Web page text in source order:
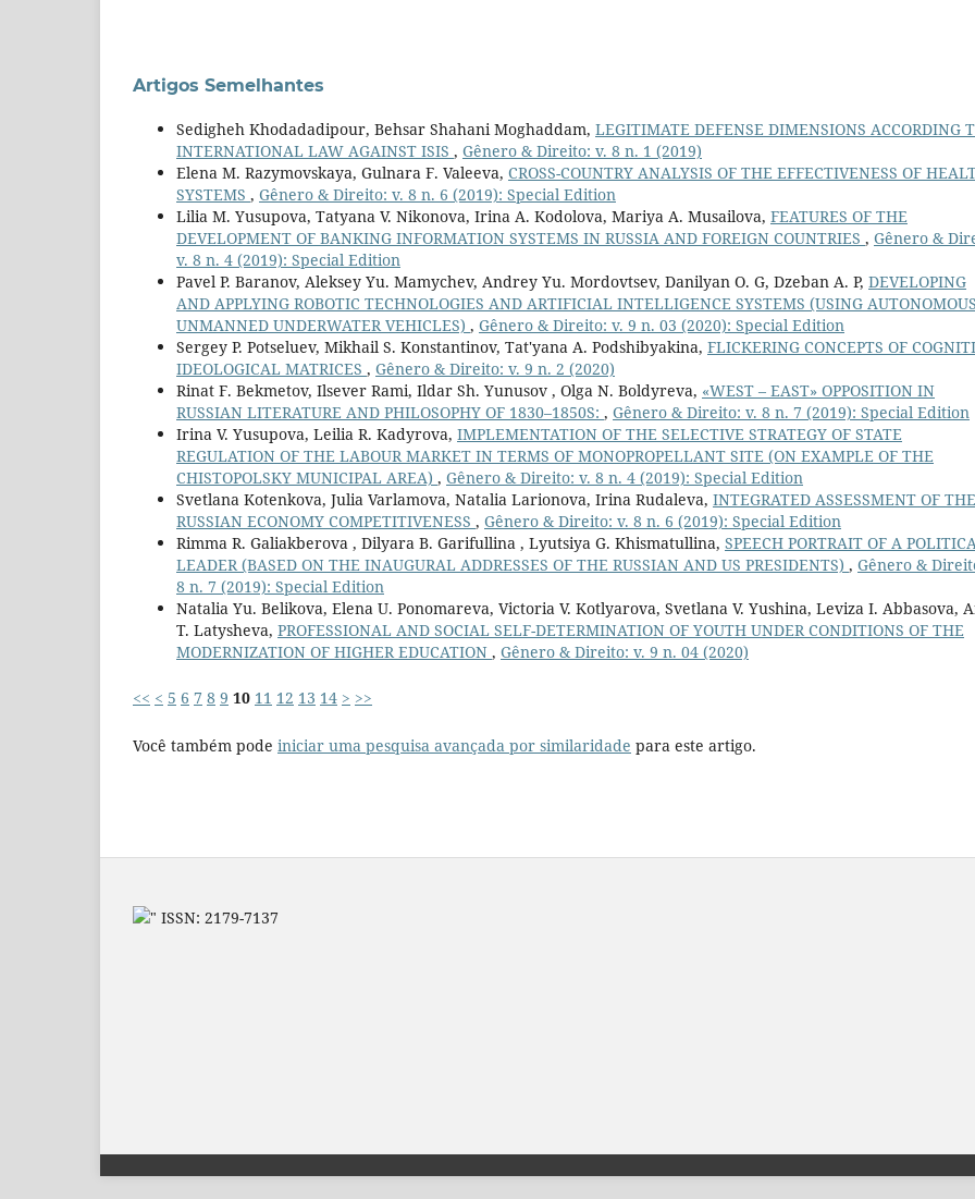
Artigos Semelhantes
Sedigheh Khodadadipour, Behsar Shahani Moghaddam, LEGITIMATE DEFENSE DIMENSIONS ACCORDING
INTERNATIONAL LAW AGAINST ISIS , Gênero & Direito: v. 8 n. 1 (2019)
Elena M. Razymovskaya, Gulnara F. Valeeva, CROSS-COUNTRY ANALYSIS OF THE EFFECTIVENESS OF
SYSTEMS , Gênero & Direito: v. 8 n. 6 (2019): Special Edition
Lilia M. Yusupova, Tatyana V. Nikonova, Irina A. Kodolova, Mariya A. Musailova, FEATURES OF THE
DEVELOPMENT OF BANKING INFORMATION SYSTEMS IN RUSSIA AND FOREIGN COUNTRIES , Gênero &
v. 8 n. 4 (2019): Special Edition
Pavel P. Baranov, Aleksey Yu. Mamychev, Andrey Yu. Mordovtsev, Danilyan O. G, Dzeban A. P, DEVELOPING
AND APPLYING ROBOTIC TECHNOLOGIES AND ARTIFICIAL INTELLIGENCE SYSTEMS (USING AUTONOMOUS
UNMANNED UNDERWATER VEHICLES) , Gênero & Direito: v. 9 n. 03 (2020): Special Edition
Sergey P. Potseluev, Mikhail S. Konstantinov, Tat'yana A. Podshibyakina, FLICKERING CONCEPTS OF
IDEOLOGICAL MATRICES , Gênero & Direito: v. 9 n. 2 (2020)
Rinat F. Bekmetov, Ilsever Rami, Ildar Sh. Yunusov , Olga N. Boldyreva, «WEST – EAST» OPPOSITION IN
RUSSIAN LITERATURE AND PHILOSOPHY OF 1830–1850S: , Gênero & Direito: v. 8 n. 7 (2019): Special Edition
Irina V. Yusupova, Leilia R. Kadyrova, IMPLEMENTATION OF THE SELECTIVE STRATEGY OF STATE
REGULATION OF THE LABOUR MARKET IN TERMS OF MONOPROPELLANT SITE (ON EXAMPLE OF THE
CHISTOPOLSKY MUNICIPAL AREA) , Gênero & Direito: v. 8 n. 4 (2019): Special Edition
Svetlana Kotenkova, Julia Varlamova, Natalia Larionova, Irina Rudaleva, INTEGRATED ASSESSMENT OF THE
RUSSIAN ECONOMY COMPETITIVENESS , Gênero & Direito: v. 8 n. 6 (2019): Special Edition
Rimma R. Galiakberova , Dilyara B. Garifullina , Lyutsiya G. Khismatullina, SPEECH PORTRAIT OF A
LEADER (BASED ON THE INAUGURAL ADDRESSES OF THE RUSSIAN AND US PRESIDENTS) , Gênero &
8 n. 7 (2019): Special Edition
Natalia Yu. Belikova, Elena U. Ponomareva, Victoria V. Kotlyarova, Svetlana V. Yushina, Leviza I. Abbasova,
T. Latysheva, PROFESSIONAL AND SOCIAL SELF-DETERMINATION OF YOUTH UNDER CONDITIONS OF THE
MODERNIZATION OF HIGHER EDUCATION , Gênero & Direito: v. 9 n. 04 (2020)
<< < 5 6 7 8 9 10 11 12 13 14 > >>
Você também pode iniciar uma pesquisa avançada por similaridade para este artigo.
" ISSN: 2179-7137